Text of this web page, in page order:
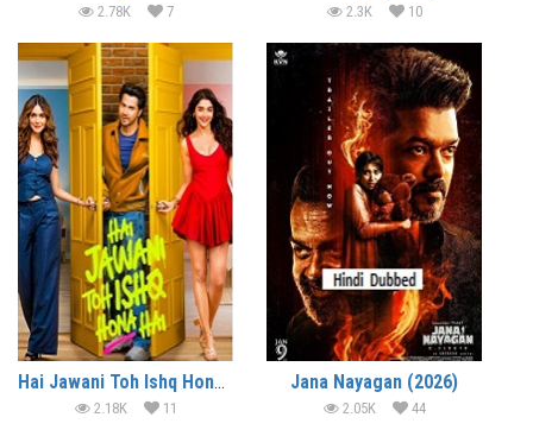
2.78K 7 2.3K 10
Hai Jawani Toh Ishq Hona Hai (2026)
2.18K 11
Jana Nayagan (2026)
2.05K 44